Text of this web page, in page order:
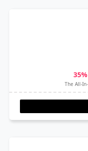
The All-